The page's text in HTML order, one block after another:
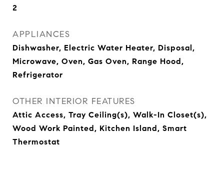
2
APPLIANCES
Dishwasher, Electric Water Heater, Disposal,
Microwave, Oven, Gas Oven, Range Hood,
Refrigerator
OTHER INTERIOR FEATURES
Attic Access, Tray Ceiling(s), Walk-In Closet(s),
Wood Work Painted, Kitchen Island, Smart
Thermostat